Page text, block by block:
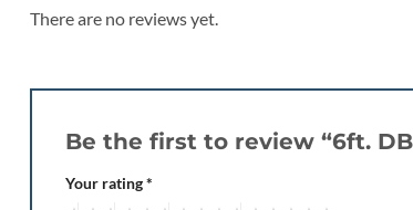
There are no reviews yet.
Be the first to review “6ft.
Your rating*